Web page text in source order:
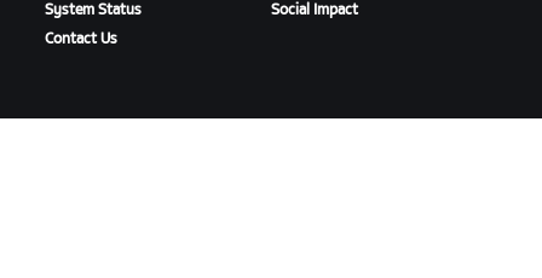
System Status
Contact Us
Social Impact